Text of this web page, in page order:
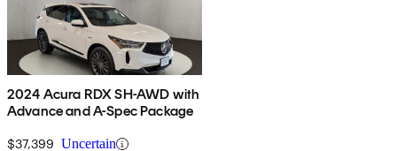
2024 Acura RDX SH-AWD with
Advance and A-Spec Package
$37,399 Uncertain